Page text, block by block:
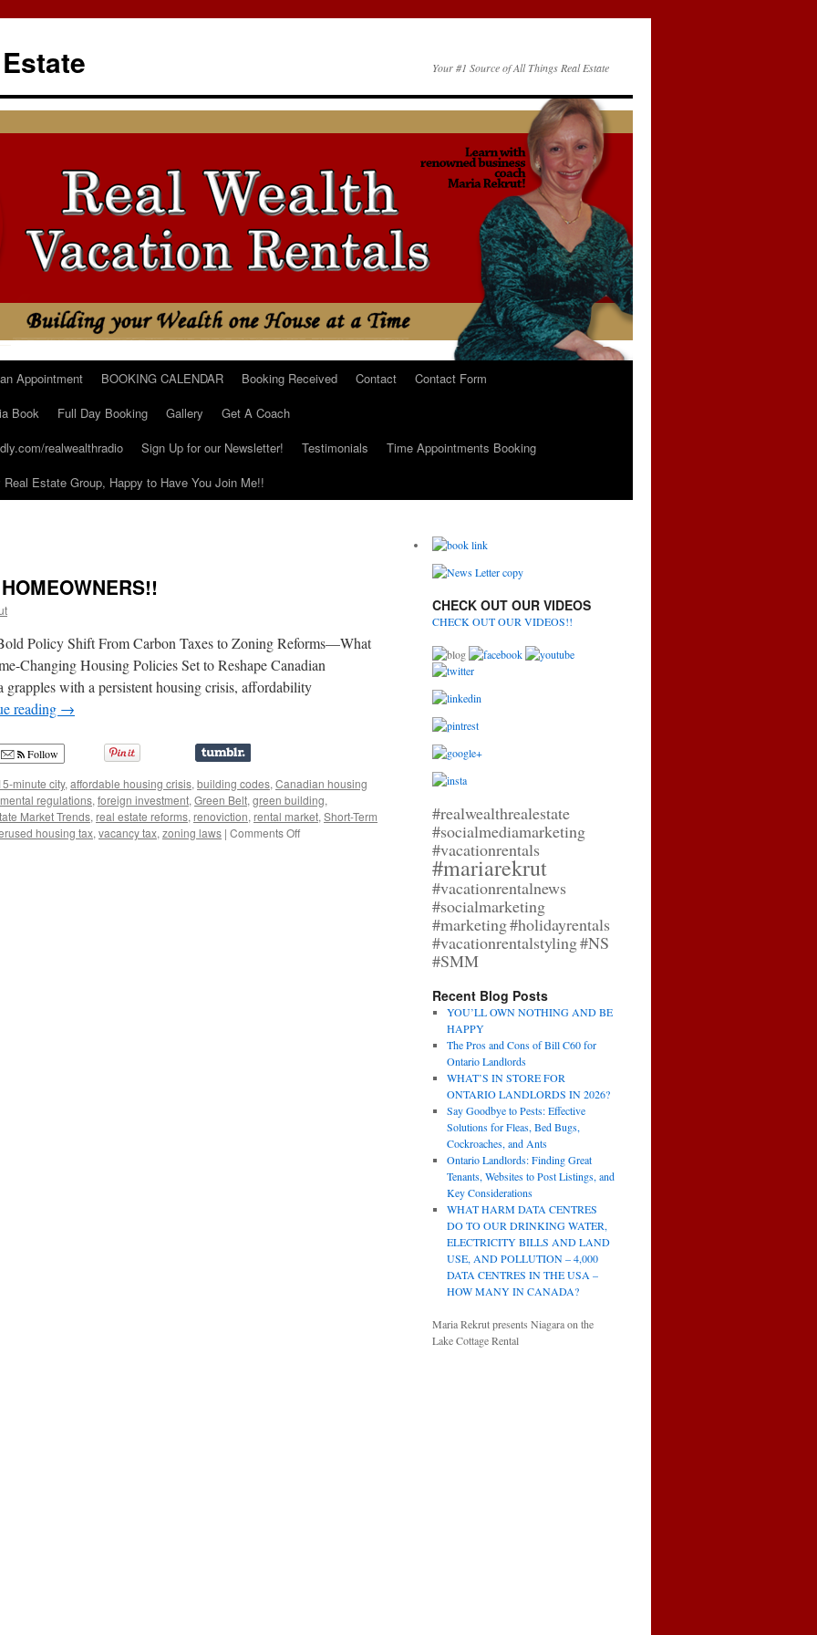
Your #1 Source of All Things Real Estate
Appointment BOOKING CALENDAR Booking Received Contact
Contact Form
Book
Full Day Booking Gallery
Get A Coach
realwealthradio
Sign Up for our Newsletter! Testimonials
Time Appointments Booking
Estate Group, Happy to Have You Join Me!!
Policy Shift From Carbon Taxes to Zoning Reforms—What
Changing Housing Policies Set to Reshape Canadian
with a persistent housing crisis, affordability
reading →
Follow
minute city, affordable housing crisis, building codes, Canadian housing
regulations, foreign investment, Green Belt, green building,
Market Trends, real estate reforms, renoviction, rental market, Short-Term
housing tax, vacancy tax, zoning laws | Comments Offon
CHECK OUT OUR VIDEOS
CHECK OUT OUR VIDEOS!!
#realwealthrealestate
#socialmediamarketing
#vacationrentals
#mariarekrut
#vacationrentalnews
#socialmarketing
#marketing#holidayrentals
#vacationrentalstyling#NS
#SMM
Recent Blog Posts
YOU’LL OWN NOTHING AND BE
HAPPY
The Pros and Cons of Bill C60 for
Ontario Landlords
WHAT’S IN STORE FOR
ONTARIO LANDLORDS IN 2026?
Say Goodbye to Pests: Effective
Solutions for Fleas, Bed Bugs,
Cockroaches, and Ants
Ontario Landlords: Finding Great
Tenants, Websites to Post Listings, and
Key Considerations
WHAT HARM DATA CENTRES
DO TO OUR DRINKING WATER,
ELECTRICITY BILLS AND LAND
USE, AND POLLUTION – 4,000
DATA CENTRES IN THE USA –
HOW MANY IN CANADA?
Maria Rekrut presents Niagara on the
Lake Cottage Rental